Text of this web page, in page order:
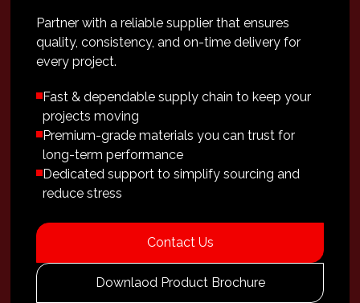
Partner with a reliable supplier that ensures
quality, consistency, and on-time delivery for
every project.
Fast & dependable supply chain to keep your
projects moving
Premium-grade materials you can trust for
long-term performance
Dedicated support to simplify sourcing and
reduce stress
Contact Us
Downlaod Product Brochure